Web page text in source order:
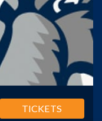
TICKETS